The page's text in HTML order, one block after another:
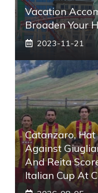
Vacation
Broaden Your
2023-11-21
Catanzaro,
Against
And Reita
Italian Cup At